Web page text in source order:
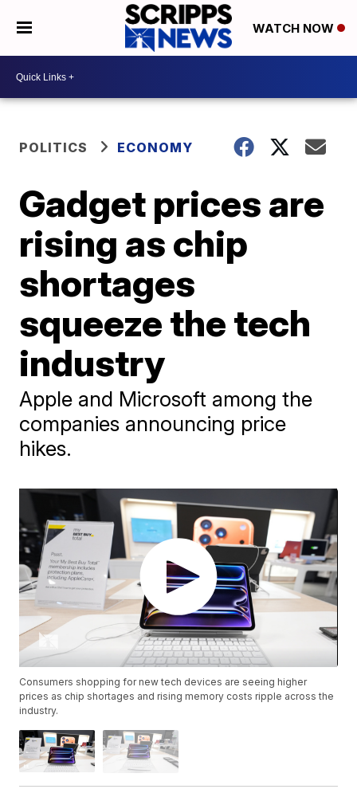
WATCH NOW
POLITICS ECONOMY
Gadget prices are
rising as chip
shortages
squeeze the tech
industry
Apple and Microsoft among the
companies announcing price
hikes.
Consumers shopping for new tech devices are seeing higher
prices as chip shortages and rising memory costs ripple across the
industry.